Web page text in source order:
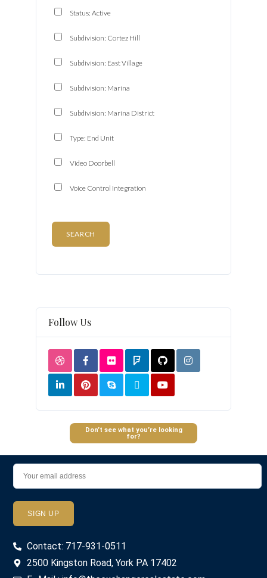
Status: Active
Subdivision: Cortez Hill
Subdivision: East Village
Subdivision: Marina
Subdivision: Marina District
Type: End Unit
Video Doorbell
Voice Control Integration
Follow Us
Don’t see what you’re looking
for?
Contact: 717-931-0511
2500 Kingston Road, York PA 17402
Username
Password
LOGIN
Lost your password?